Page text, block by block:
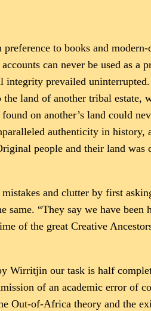
to books and
can never be used as a
prevailed
land of another tribal estate,
on another’s land could
authenticity in
people and their land was
and clutter by first
“They say we have
of the great Creative
Wirritjin our task is half
of an academic error of
Out-of-Africa theory and the